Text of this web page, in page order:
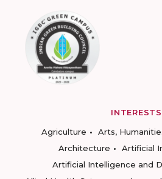
INTERESTS
Agriculture
Arts,
Architecture
Artificial
Artificial Intelligence and